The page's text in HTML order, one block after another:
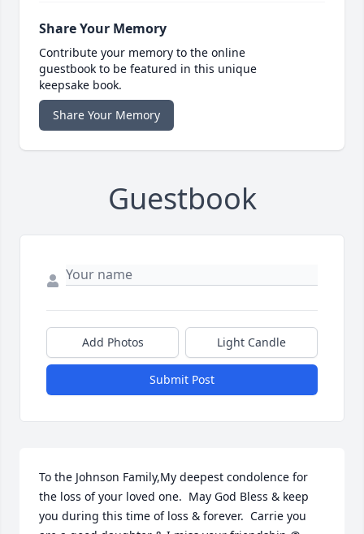
Share Your Memory
Contribute your memory to the online
guestbook to be featured in this unique
keepsake book.
Share Your Memory
Guestbook
Add Photos Light Candle
Submit Post
To the Johnson Family,My deepest condolence for
the loss of your loved one.  May God Bless & keep
you during this time of loss & forever.  Carrie you